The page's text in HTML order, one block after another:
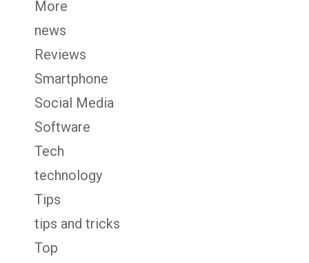
More
news
Reviews
Smartphone
Social Media
Software
Tech
technology
Tips
tips and tricks
Top